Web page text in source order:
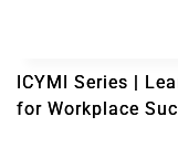
ICYMI Series |
for Workplace